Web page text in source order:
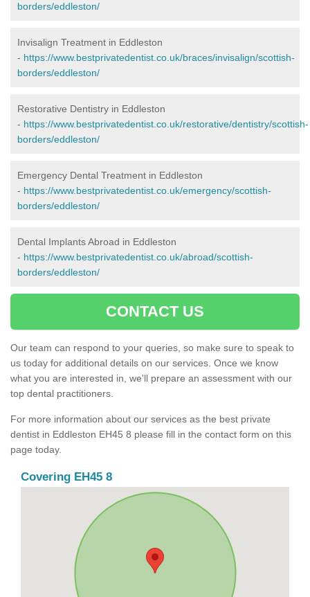
borders/eddleston/
Invisalign Treatment in Eddleston
- https://www.bestprivatedentist.co.uk/braces/invisalign/scottish-
borders/eddleston/
Restorative Dentistry in Eddleston
- https://www.bestprivatedentist.co.uk/restorative/dentistry/scottish-
borders/eddleston/
Emergency Dental Treatment in Eddleston
- https://www.bestprivatedentist.co.uk/emergency/scottish-
borders/eddleston/
Dental Implants Abroad in Eddleston
- https://www.bestprivatedentist.co.uk/abroad/scottish-
borders/eddleston/
CONTACT US
Our team can respond to your queries, so make sure to speak to
us today for additional details on our services. Once we know
what you are interested in, we'll prepare an assessment with our
top dental practitioners.
For more information about our services as the best private
dentist in Eddleston EH45 8 please fill in the contact form on this
page today.
Covering EH45 8